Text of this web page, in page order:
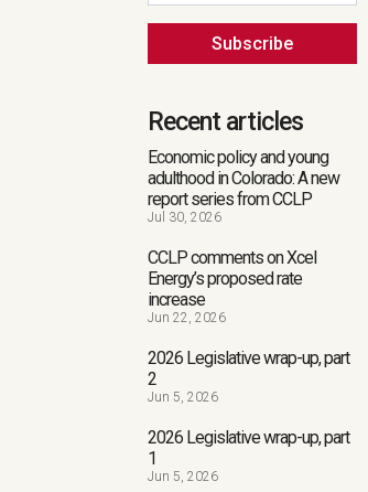
Subscribe
Recent articles
Economic policy and young
adulthood in Colorado: A new
report series from CCLP
Jul 30, 2026
CCLP comments on Xcel
Energy’s proposed rate
increase
Jun 22, 2026
2026 Legislative wrap-up, part
2
Jun 5, 2026
2026 Legislative wrap-up, part
1
Jun 5, 2026